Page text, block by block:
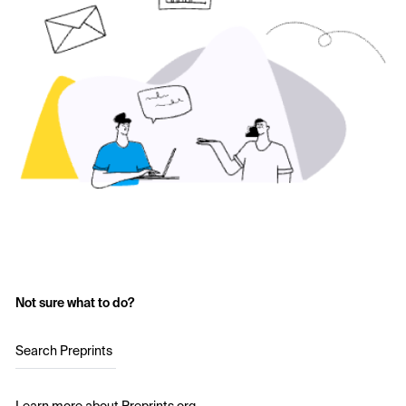
Not sure what to do?
Search Preprints